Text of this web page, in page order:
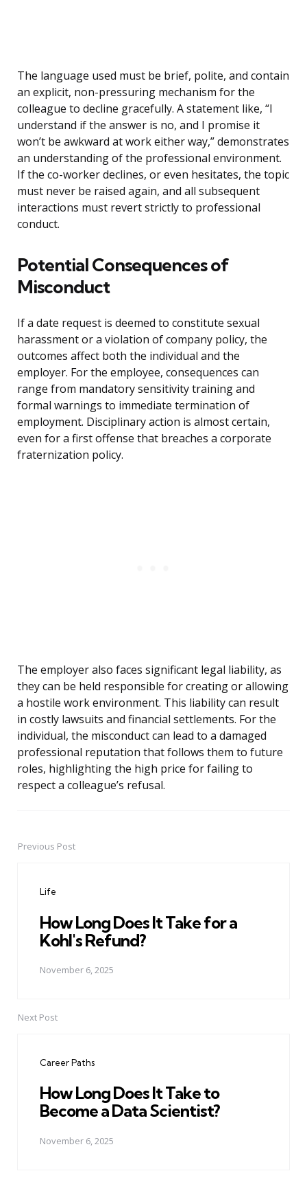
The language used must be brief, polite, and contain
an explicit, non-pressuring mechanism for the
colleague to decline gracefully. A statement like, “I
understand if the answer is no, and I promise it
won’t be awkward at work either way,” demonstrates
an understanding of the professional environment.
If the co-worker declines, or even hesitates, the topic
must never be raised again, and all subsequent
interactions must revert strictly to professional
conduct.
Potential Consequences of
Misconduct
If a date request is deemed to constitute sexual
harassment or a violation of company policy, the
outcomes affect both the individual and the
employer. For the employee, consequences can
range from mandatory sensitivity training and
formal warnings to immediate termination of
employment. Disciplinary action is almost certain,
even for a first offense that breaches a corporate
fraternization policy.
The employer also faces significant legal liability, as
they can be held responsible for creating or allowing
a hostile work environment. This liability can result
in costly lawsuits and financial settlements. For the
individual, the misconduct can lead to a damaged
professional reputation that follows them to future
roles, highlighting the high price for failing to
respect a colleague’s refusal.
PostPrevious Post
Life
How Long Does It Take for a
Kohl's Refund?
November 6, 2025
Next Post
Career Paths
How Long Does It Take to
Become a Data Scientist?
November 6, 2025